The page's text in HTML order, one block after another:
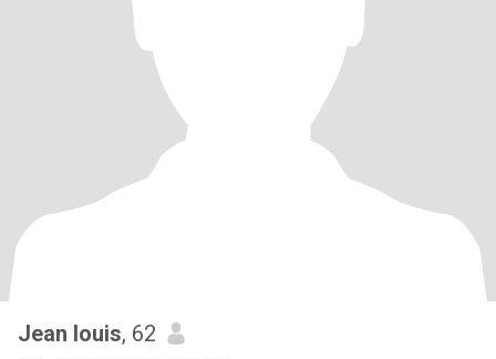
Jean louis, 62